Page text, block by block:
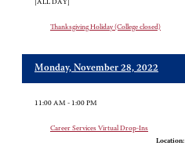
[ALL DAY]
Thanksgiving Holiday (College closed)
Monday, November 28, 2022
11:00 AM - 1:00 PM
Career Services Virtual Drop-Ins
Location: